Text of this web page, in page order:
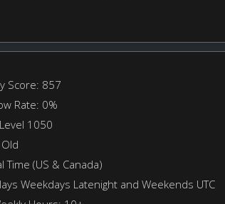
Score: 857
Rate: 0%
1050
Time (US & Canada)
Weekdays Latenight and Weekends UTC